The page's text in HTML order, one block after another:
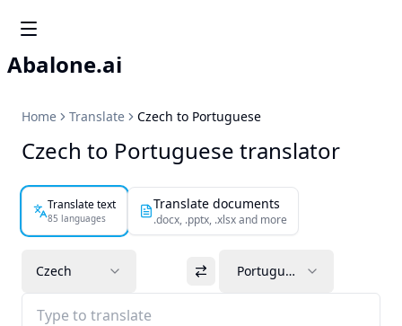
Abalone.ai
Home Translate Czech to Portuguese
Czech to Portuguese translator
Translate text
85 languages
Translate documents
.docx, .pptx, .xlsx and more
Czech Portuguese
Type to translate